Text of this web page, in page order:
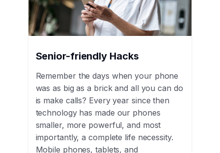
Senior-friendly Hacks
Remember the days when your phone
was as big as a brick and all you can do
is make calls? Every year since then
technology has made our phones
smaller, more powerful, and most
importantly, a complete life necessity.
Mobile phones, tablets, and